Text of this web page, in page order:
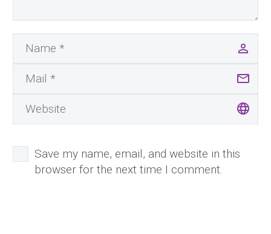
Save my name, email, and website in this
browser for the next time I comment.